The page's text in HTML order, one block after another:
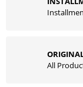
All